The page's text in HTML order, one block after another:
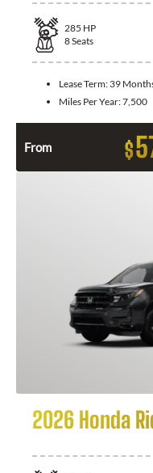
285 HP
8Seats
Lease Term: 39
Miles Per Year:7,500
From $
2026 Honda